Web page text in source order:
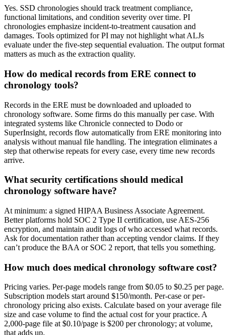
Yes. SSD chronologies should track treatment compliance,
functional limitations, and condition severity over time. PI
chronologies emphasize incident-to-treatment causation and
damages. Tools optimized for PI may not highlight what ALJs
evaluate under the five-step sequential evaluation. The output format
matters as much as the extraction quality.
How do medical records from ERE connect to
chronology tools?
Records in the ERE must be downloaded and uploaded to
chronology software. Some firms do this manually per case. With
integrated systems like Chronicle connected to Dodo or
SuperInsight, records flow automatically from ERE monitoring into
analysis without manual file handling. The integration eliminates a
step that otherwise repeats for every case, every time new records
arrive.
What security certifications should medical
chronology software have?
At minimum: a signed HIPAA Business Associate Agreement.
Better platforms hold SOC 2 Type II certification, use AES-256
encryption, and maintain audit logs of who accessed what records.
Ask for documentation rather than accepting vendor claims. If they
can’t produce the BAA or SOC 2 report, that tells you something.
How much does medical chronology software cost?
Pricing varies. Per-page models range from $0.05 to $0.25 per page.
Subscription models start around $150/month. Per-case or per-
chronology pricing also exists. Calculate based on your average file
size and case volume to find the actual cost for your practice. A
2,000-page file at $0.10/page is $200 per chronology; at volume,
that adds up.